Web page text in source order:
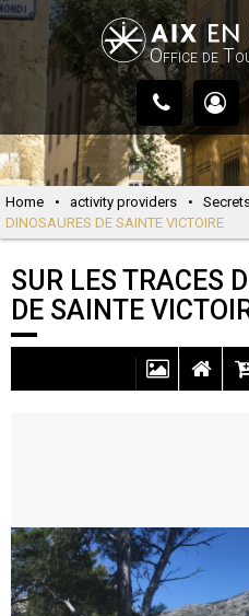
Office de
Home • activity providers •
DINOSAURES DE SAINTE VICTOIRE
SUR LES TRACES
DE SAINTE